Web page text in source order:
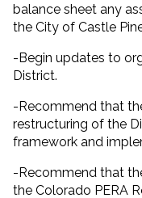
balance sheet any
the City of Castle
-Begin updates to
District.
-Recommend that
restructuring of the
framework and
-Recommend that
the Colorado PERA